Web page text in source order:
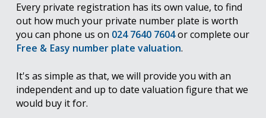
Every private registration has its own value, to find
out how much your private number plate is worth
you can phone us on 024 7640 7604or complete our
Free & Easy number plate valuation.
It's as simple as that, we will provide you with an
independent and up to date valuation figure that we
would buy it for.